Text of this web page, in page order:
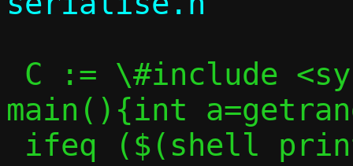
main(){int